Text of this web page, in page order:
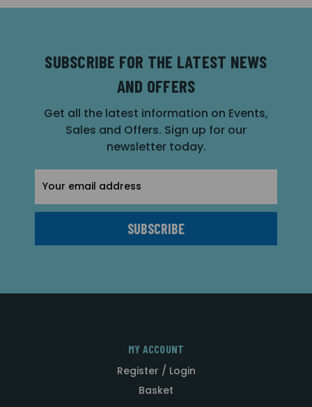
SUBSCRIBE FOR THE LATEST NEWS
AND OFFERS
Get all the latest information on Events,
Sales and Offers. Sign up for our
newsletter today.
Address
MY ACCOUNT
Register / Login
Basket